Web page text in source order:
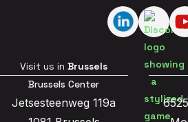
Visit us inBrussels
Brussels Center
Jetsesteenweg 119a